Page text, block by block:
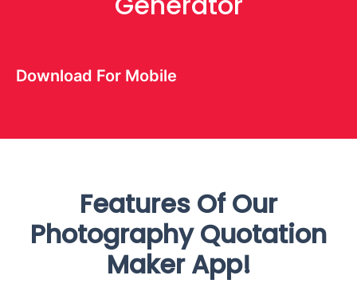
Download For Mobile
Features Of Our
Photography Quotation
Maker App!